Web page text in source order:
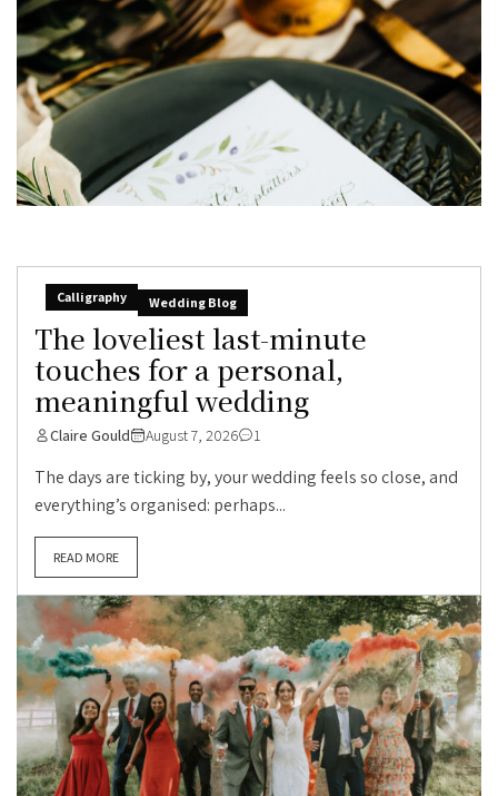
Calligraphy Wedding Blog
The loveliest last-minute
touches for a personal,
meaningful wedding
Claire Gould August 7, 2026 1
The days are ticking by, your wedding feels so close, and
everything’s organised: perhaps...
READ MORE